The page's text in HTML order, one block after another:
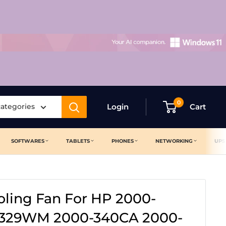
Login 0 Cart
SOFTWARES TABLETS PHONES NETWORKING UPS
Fan For HP 2000-
2000-340CA 2000-